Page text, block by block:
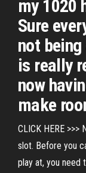
my 1020
Sure
not
is really
now
make
CLICK HERE
slot. Before you
play at, you need